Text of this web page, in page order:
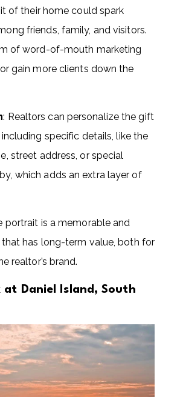
of their home could spark
friends, family, and visitors.
of word-of-mouth marketing
gain more clients down the
: Realtors can personalize the gift
specific details, like the
street address, or special
which adds an extra layer of
portrait is a memorable and
has long-term value, both for
realtor’s brand.
at Daniel Island, South